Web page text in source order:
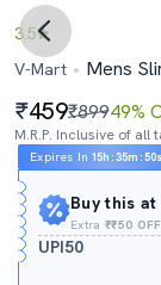
3.5
V-Mart
Mens
459₹89949%
M.R.P. Inclusive of all
Expires In 15h :35m :48s
Buy this
Extra₹₹50 OFF
UPI50